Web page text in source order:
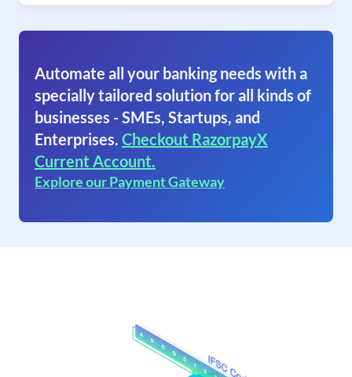
Automate all your banking needs with a
specially tailored solution for all kinds of
businesses - SMEs, Startups, and
Enterprises. Checkout RazorpayX
Current Account.
Explore our Payment Gateway